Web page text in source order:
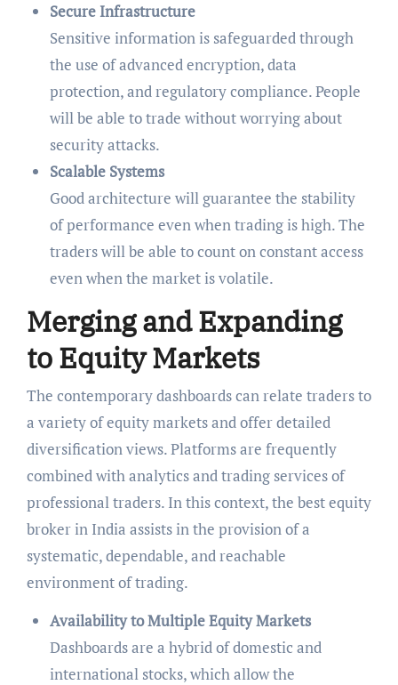
Secure Infrastructure
Sensitive information is safeguarded through
the use of advanced encryption, data
protection, and regulatory compliance. People
will be able to trade without worrying about
security attacks.
Scalable Systems
Good architecture will guarantee the stability
of performance even when trading is high. The
traders will be able to count on constant access
even when the market is volatile.
Merging and Expanding
to Equity Markets
The contemporary dashboards can relate traders to
a variety of equity markets and offer detailed
diversification views. Platforms are frequently
combined with analytics and trading services of
professional traders. In this context, the best equity
broker in India assists in the provision of a
systematic, dependable, and reachable
environment of trading.
Availability to Multiple Equity Markets
Dashboards are a hybrid of domestic and
international stocks, which allow the